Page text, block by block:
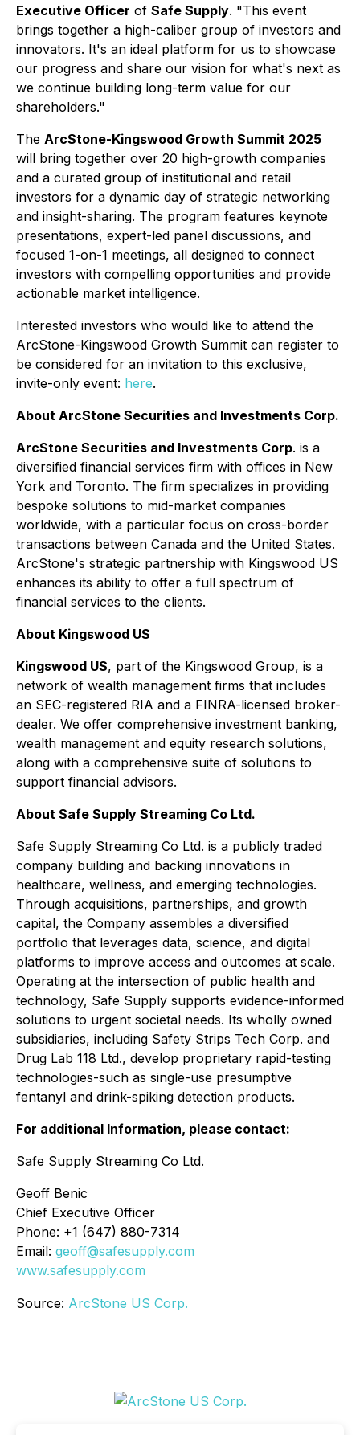
Executive Officer of Safe Supply. "This event
brings together a high-caliber group of investors and
innovators. It's an ideal platform for us to showcase
our progress and share our vision for what's next as
we continue building long-term value for our
shareholders."
The ArcStone-Kingswood Growth Summit 2025
will bring together over 20 high-growth companies
and a curated group of institutional and retail
investors for a dynamic day of strategic networking
and insight-sharing. The program features keynote
presentations, expert-led panel discussions, and
focused 1-on-1 meetings, all designed to connect
investors with compelling opportunities and provide
actionable market intelligence.
Interested investors who would like to attend the
ArcStone-Kingswood Growth Summit can register to
be considered for an invitation to this exclusive,
invite-only event: here.
About ArcStone Securities and Investments Corp.
ArcStone Securities and Investments Corp. is a
diversified financial services firm with offices in New
York and Toronto. The firm specializes in providing
bespoke solutions to mid-market companies
worldwide, with a particular focus on cross-border
transactions between Canada and the United States.
ArcStone's strategic partnership with Kingswood US
enhances its ability to offer a full spectrum of
financial services to the clients.
About Kingswood US
Kingswood US, part of the Kingswood Group, is a
network of wealth management firms that includes
an SEC-registered RIA and a FINRA-licensed broker-
dealer. We offer comprehensive investment banking,
wealth management and equity research solutions,
along with a comprehensive suite of solutions to
support financial advisors.
About Safe Supply Streaming Co Ltd.
Safe Supply Streaming Co Ltd. is a publicly traded
company building and backing innovations in
healthcare, wellness, and emerging technologies.
Through acquisitions, partnerships, and growth
capital, the Company assembles a diversified
portfolio that leverages data, science, and digital
platforms to improve access and outcomes at scale.
Operating at the intersection of public health and
technology, Safe Supply supports evidence-informed
solutions to urgent societal needs. Its wholly owned
subsidiaries, including Safety Strips Tech Corp. and
Drug Lab 118 Ltd., develop proprietary rapid-testing
technologies-such as single-use presumptive
fentanyl and drink-spiking detection products.
For additional Information, please contact:
Safe Supply Streaming Co Ltd.
Geoff Benic
Chief Executive Officer
Phone: +1 (647) 880-7314
Email: geoff@safesupply.com
www.safesupply.com
Source: ArcStone US Corp.